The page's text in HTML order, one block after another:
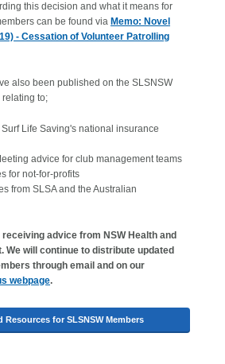
this decision and what it means for
can be found via Memo: Novel
- Cessation of Volunteer Patrolling
also been published on the SLSNSW
to;
Surf Life Saving's national insurance
advice for club management teams
for not-for-profits
from SLSA and the Australian
advice from NSW Health and
We will continue to distribute updated
through email and on our
webpage.
Resources for SLSNSW Members